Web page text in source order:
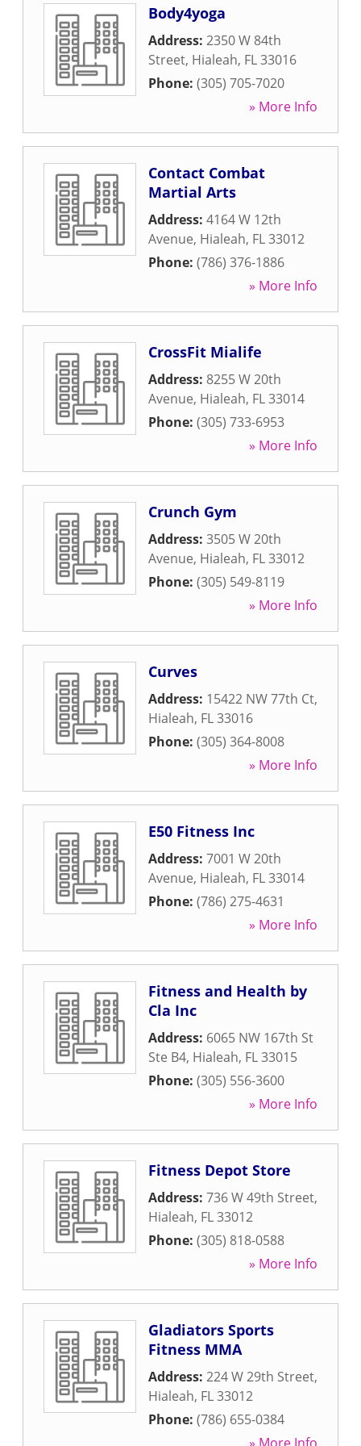
Body4yoga
Address: 2350 W 84th
Street, Hialeah, FL33016
Phone: (305) 705-7020
» More Info
Contact Combat
Martial Arts
Address: 4164 W 12th
Avenue, Hialeah, FL33012
Phone: (786) 376-1886
» More Info
CrossFit Mialife
Address: 8255 W 20th
Avenue, Hialeah, FL33014
Phone: (305) 733-6953
» More Info
Crunch Gym
Address: 3505 W 20th
Avenue, Hialeah, FL33012
Phone: (305) 549-8119
» More Info
Curves
Address: 15422 NW 77th Ct,
Hialeah, FL33016
Phone: (305) 364-8008
» More Info
E50 Fitness Inc
Address: 7001 W 20th
Avenue, Hialeah, FL33014
Phone: (786) 275-4631
» More Info
Fitness and Health by
Cla Inc
Address: 6065 NW 167th St
Ste B4, Hialeah, FL33015
Phone: (305) 556-3600
» More Info
Fitness Depot Store
Address: 736 W 49th Street,
Hialeah, FL33012
Phone: (305) 818-0588
» More Info
Gladiators Sports
Fitness MMA
Address: 224 W 29th Street,
Hialeah, FL33012
Phone: (786) 655-0384